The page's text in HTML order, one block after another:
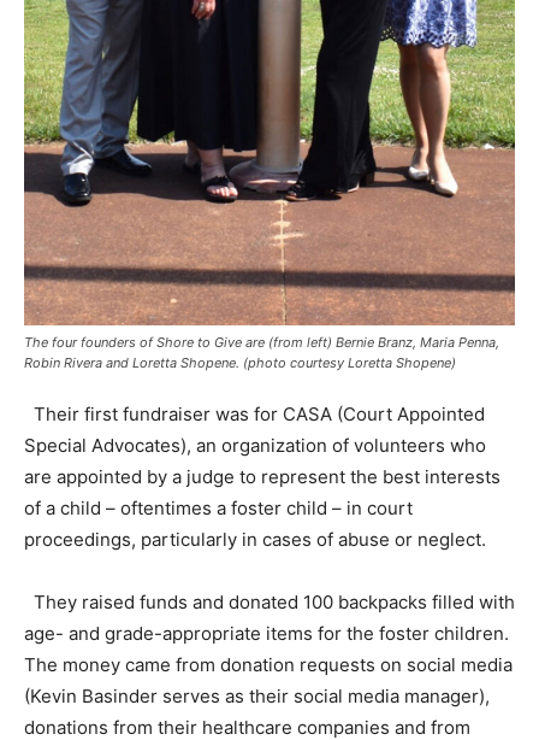
The four founders of Shore to Give are (from left) Bernie Branz, Maria Penna,
Robin Rivera and Loretta Shopene. (photo courtesy Loretta Shopene)
Their first fundraiser was for CASA (Court Appointed
Special Advocates), an organization of volunteers who
are appointed by a judge to represent the best interests
of a child – oftentimes a foster child – in court
proceedings, particularly in cases of abuse or neglect.
They raised funds and donated 100 backpacks filled with
age- and grade-appropriate items for the foster children.
The money came from donation requests on social media
(Kevin Basinder serves as their social media manager),
donations from their healthcare companies and from